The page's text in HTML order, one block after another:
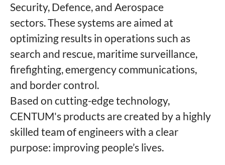
Security, Defence, and Aerospace
sectors. These systems are aimed at
optimizing results in operations such as
search and rescue, maritime surveillance,
firefighting, emergency communications,
and border control.
Based on cutting-edge technology,
CENTUM's products are created by a highly
skilled team of engineers with a clear
purpose: improving people’s lives.